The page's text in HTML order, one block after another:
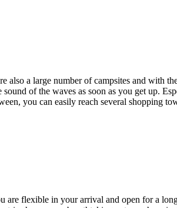
a large number of campsites and with
of the waves as soon as you get up.
you can easily reach several shopping
flexible in your arrival and open for a